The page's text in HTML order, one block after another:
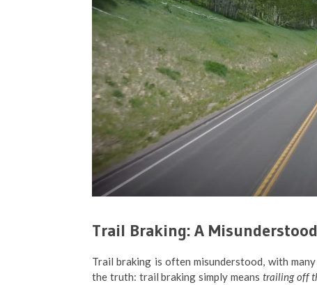
Trail Braking: A
Trail braking is often misunderstood, with
the truth: trail braking simply means trailing off